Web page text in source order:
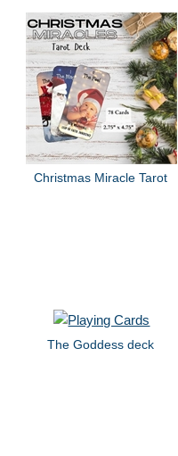
Christmas Miracle Tarot
The Goddess deck